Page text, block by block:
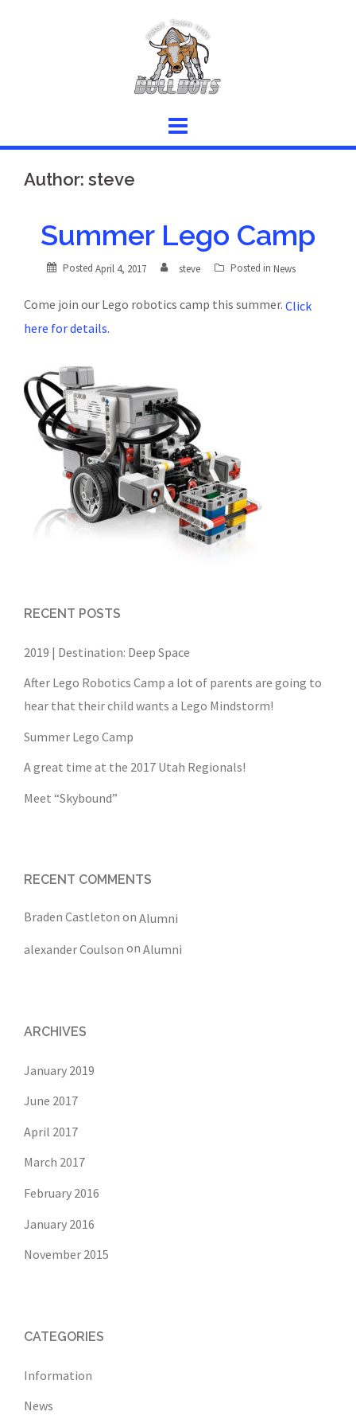
Author: steve
Summer Lego Camp
Posted April 4, 2017 steve Posted in News
Come join our Lego robotics camp this summer. Click
here for details.
RECENT POSTS
2019 | Destination: Deep Space
After Lego Robotics Camp a lot of parents are going to
hear that their child wants a Lego Mindstorm!
Summer Lego Camp
A great time at the 2017 Utah Regionals!
Meet “Skybound”
RECENT COMMENTS
Braden Castleton on Alumni
alexander Coulson on Alumni
ARCHIVES
January 2019
June 2017
April 2017
March 2017
February 2016
January 2016
November 2015
CATEGORIES
Information
News